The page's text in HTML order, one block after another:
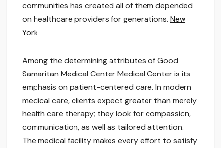
communities has created all of them depended
on healthcare providers for generations. New
York
Among the determining attributes of Good
Samaritan Medical Center Medical Center is its
emphasis on patient-centered care. In modern
medical care, clients expect greater than merely
health care therapy; they look for compassion,
communication, as well as tailored attention.
The medical facility makes every effort to satisfy